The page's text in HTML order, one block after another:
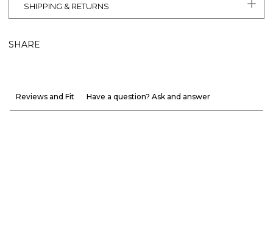
SHIPPING & RETURNS
SHARE
Reviews and Fit Have a question? Ask and answer